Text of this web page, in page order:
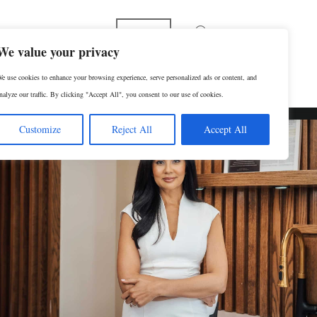
value your privacy
use cookies to enhance your browsing experience, serve personalized ads or content, and
our traffic. By clicking "Accept All", you consent to our use of cookies.
Customize Reject All Accept All
Contact Us SCHEDULE A CONSULTATION